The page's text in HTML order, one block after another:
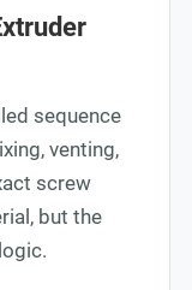
sequence
venting,
screw
but the